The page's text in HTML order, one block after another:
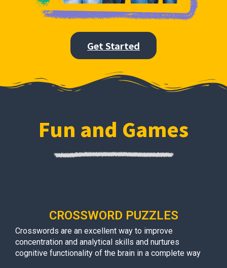
Get Started
Fun and Games
CROSSWORD PUZZLES
Crosswords are an excellent way to improve
concentration and analytical skills and nurtures
cognitive functionality of the brain in a complete way